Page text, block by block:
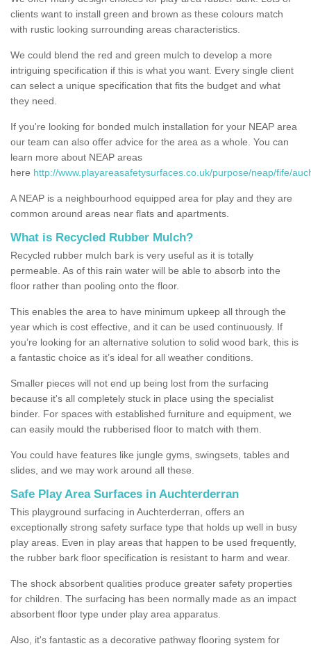
clients want to install green and brown as these colours match
with rustic looking surrounding areas characteristics.
We could blend the red and green mulch to develop a more
intriguing specification if this is what you want. Every single client
can select a unique specification that fits the budget and what
they need.
If you're looking for bonded mulch installation for your NEAP area
our team can also offer advice for the area as a whole. You can
learn more about NEAP areas
here http://www.playareasafetysurfaces.co.uk/purpose/neap/fife/
A NEAP is a neighbourhood equipped area for play and they are
common around areas near flats and apartments.
What is Recycled Rubber Mulch?
Recycled rubber mulch bark is very useful as it is totally
permeable. As of this rain water will be able to absorb into the
floor rather than pooling onto the floor.
This enables the area to have minimum upkeep all through the
year which is cost effective, and it can be used continuously. If
you’re looking for an alternative solution to solid wood bark, this is
a fantastic choice as it’s ideal for all weather conditions.
Smaller pieces will not end up being lost from the surfacing
because it's all completely stuck in place using the specialist
binder. For spaces with established furniture and equipment, we
can easily mould the rubberised floor to match with them.
You could have features like jungle gyms, swingsets, tables and
slides, and we may work around all these.
Safe Play Area Surfaces in Auchterderran
This playground surfacing in Auchterderran, offers an
exceptionally strong safety surface type that holds up well in busy
play areas. Even in play areas that happen to be used frequently,
the rubber bark floor specification is resistant to harm and wear.
The shock absorbent qualities produce greater safety properties
for children. The surfacing has been normally made as an impact
absorbent floor type under play area apparatus.
Also, it's fantastic as a decorative pathway flooring system for